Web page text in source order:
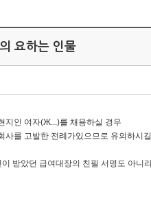
요하는 인물
지인 여자(Ж...)를 채용하실 경우
사를 고발한 전례가있으므로 유의하시
받았던 급여대장의 친필 서명도 아니